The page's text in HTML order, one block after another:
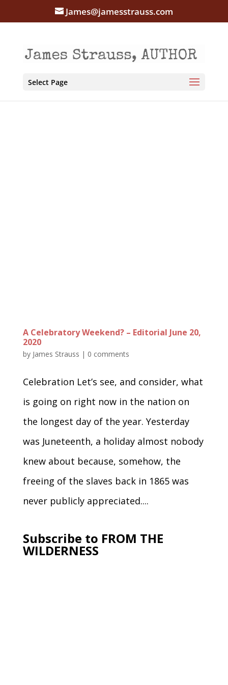
James@jamesstrauss.com
Select Page
A Celebratory Weekend? – Editorial June 20,
2020
by James Strauss | 0 comments
Celebration Let’s see, and consider, what
is going on right now in the nation on
the longest day of the year. Yesterday
was Juneteenth, a holiday almost nobody
knew about because, somehow, the
freeing of the slaves back in 1865 was
never publicly appreciated....
Subscribe to FROM THE
WILDERNESS